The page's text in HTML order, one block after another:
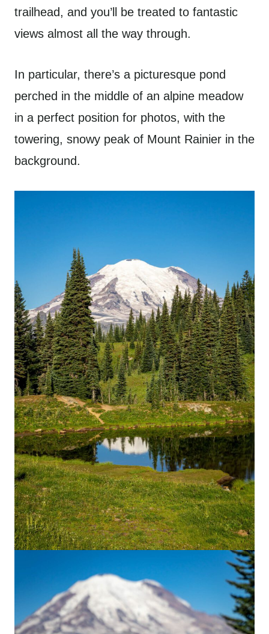
trailhead, and you’ll be treated to fantastic
views almost all the way through.
In particular, there’s a picturesque pond
perched in the middle of an alpine meadow
in a perfect position for photos, with the
towering, snowy peak of Mount Rainier in the
background.